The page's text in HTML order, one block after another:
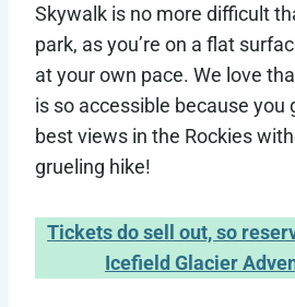
Skywalk is no more difficult
park, as you’re on a flat
at your own pace. We love
is so accessible because you
best views in the Rockies
grueling hike!
Tickets do sell out, so
Icefield Glacier